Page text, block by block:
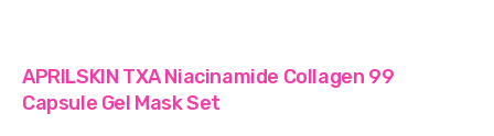
APRILSKIN TXA Niacinamide Collagen 99
Capsule Gel Mask Set